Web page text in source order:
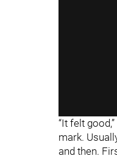
“It felt
mark.
and then.